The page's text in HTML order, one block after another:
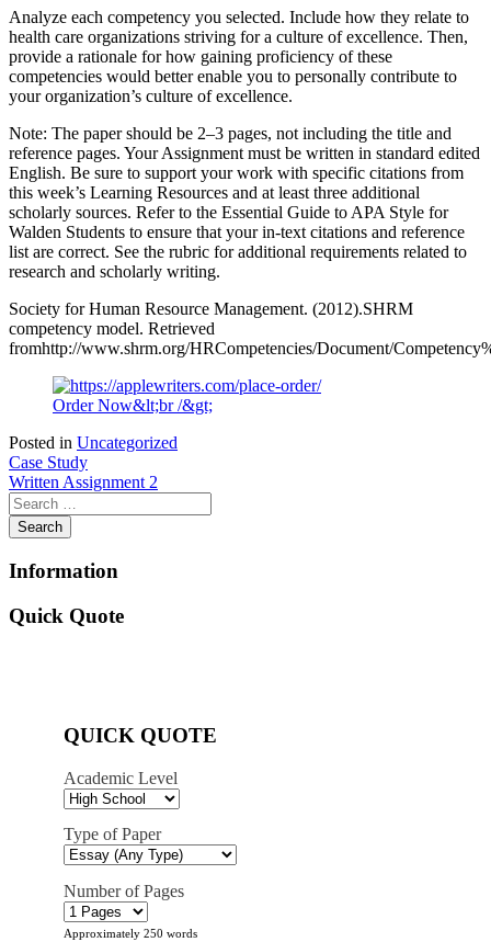
Analyze each competency you selected. Include how they relate to
health care organizations striving for a culture of excellence. Then,
provide a rationale for how gaining proficiency of these
competencies would better enable you to personally contribute to
your organization’s culture of excellence.
Note: The paper should be 2–3 pages, not including the title and
reference pages. Your Assignment must be written in standard edited
English. Be sure to support your work with specific citations from
this week’s Learning Resources and at least three additional
scholarly sources. Refer to the Essential Guide to APA Style for
Walden Students to ensure that your in-text citations and reference
list are correct. See the rubric for additional requirements related to
research and scholarly writing.
Society for Human Resource Management. (2012).SHRM
competency model. Retrieved
fromhttp://www.shrm.org/HRCompetencies/Document/
Order Now&lt;br /&gt;
Posted in Uncategorized
Post
navigation
Case Study
Written Assignment 2
Information
Quick Quote
QUICK QUOTE
Academic Level
Type of Paper
Number of Pages
Approximately 250 words